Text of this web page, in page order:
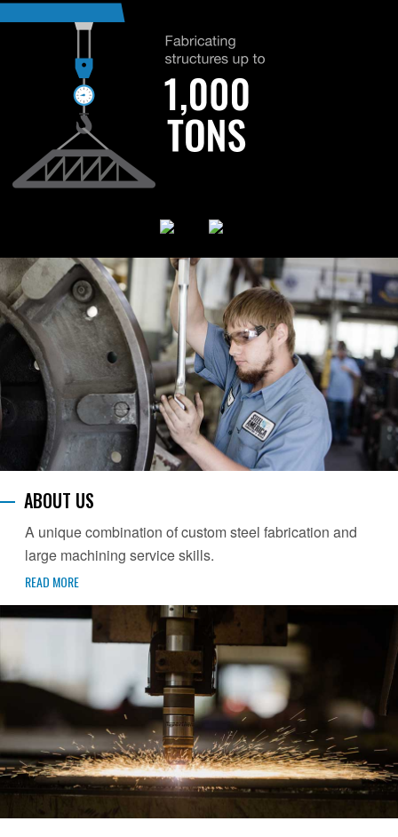
ABOUT US
A unique combination of custom steel fabrication and
large machining service skills.
READ MORE